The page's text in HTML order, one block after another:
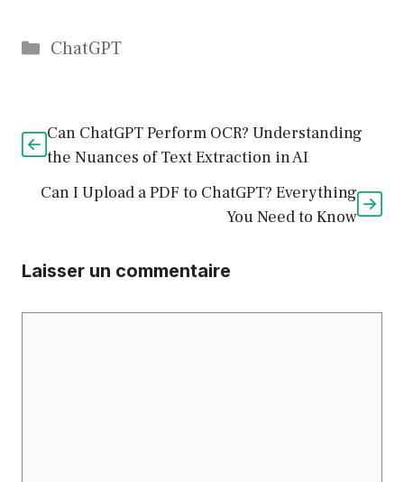
Catégories
ChatGPT
Can ChatGPT Perform OCR? Understanding
the Nuances of Text Extraction in AI
Can I Upload a PDF to ChatGPT? Everything
You Need to Know
Laisser un commentaire